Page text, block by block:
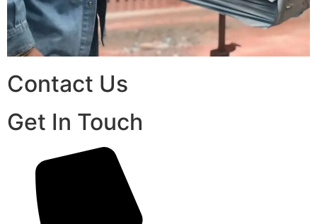
Contact Us
Get In Touch